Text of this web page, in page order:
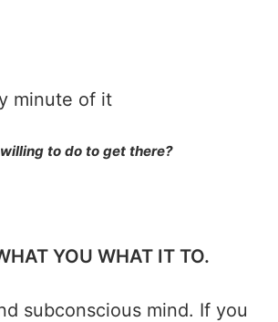
minute of it
to do to get there?
YOU WHAT IT TO.
subconscious mind. If you